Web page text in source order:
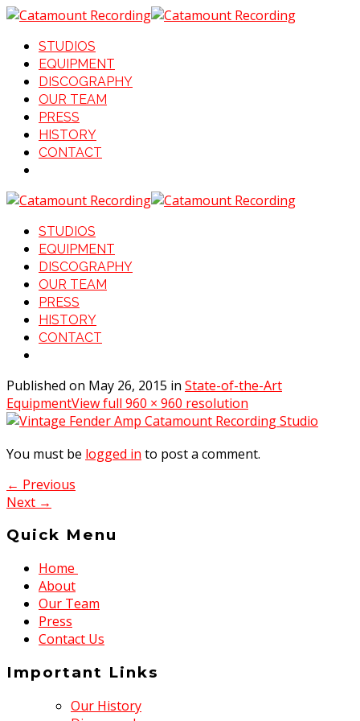
STUDIOS
EQUIPMENT
DISCOGRAPHY
OUR TEAM
PRESS
HISTORY
CONTACT
STUDIOS
EQUIPMENT
DISCOGRAPHY
OUR TEAM
PRESS
HISTORY
CONTACT
Published on May 26, 2015 in State-of-the-Art
EquipmentView full 960 × 960 resolution
You must be logged in to post a comment.
← Previous
Next →
Quick Menu
Home
About
Our Team
Press
Contact Us
Important Links
Our History